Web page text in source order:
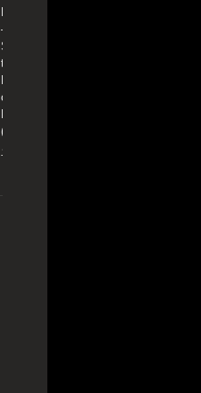
–
Set
the
on
(review)
13/01/2026